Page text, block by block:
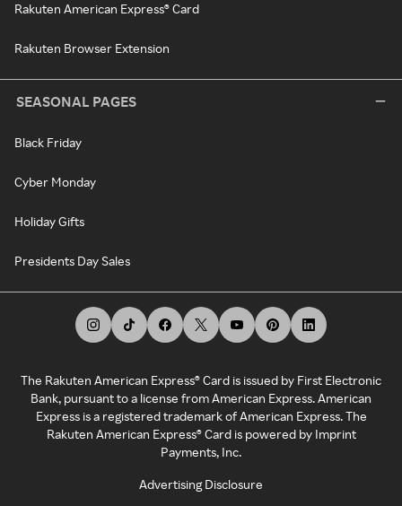
Rakuten American Express® Card
Rakuten Browser Extension
SEASONAL PAGES
Black Friday
Cyber Monday
Holiday Gifts
Presidents Day Sales
The Rakuten American Express® Card is issued by First Electronic
Bank, pursuant to a license from American Express. American
Express is a registered trademark of American Express. The
Rakuten American Express® Card is powered by Imprint
Payments, Inc.
Advertising Disclosure